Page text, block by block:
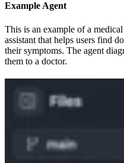
Example Agent
This is an example of a
assistant that helps users find
their symptoms. The agent
them to a doctor.